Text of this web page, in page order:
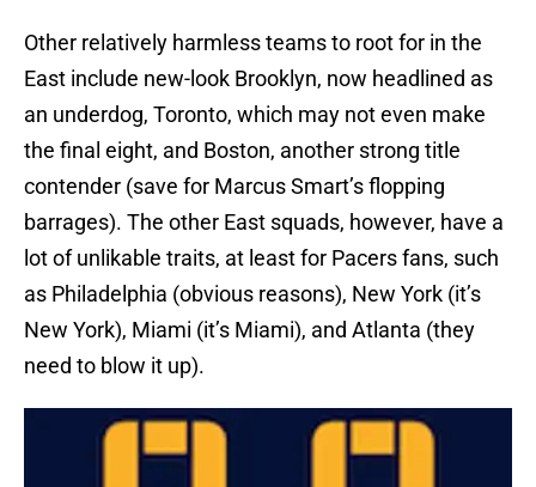
Other relatively harmless teams to root for in the
East include new-look Brooklyn, now headlined as
an underdog, Toronto, which may not even make
the final eight, and Boston, another strong title
contender (save for Marcus Smart’s flopping
barrages). The other East squads, however, have a
lot of unlikable traits, at least for Pacers fans, such
as Philadelphia (obvious reasons), New York (it’s
New York), Miami (it’s Miami), and Atlanta (they
need to blow it up).